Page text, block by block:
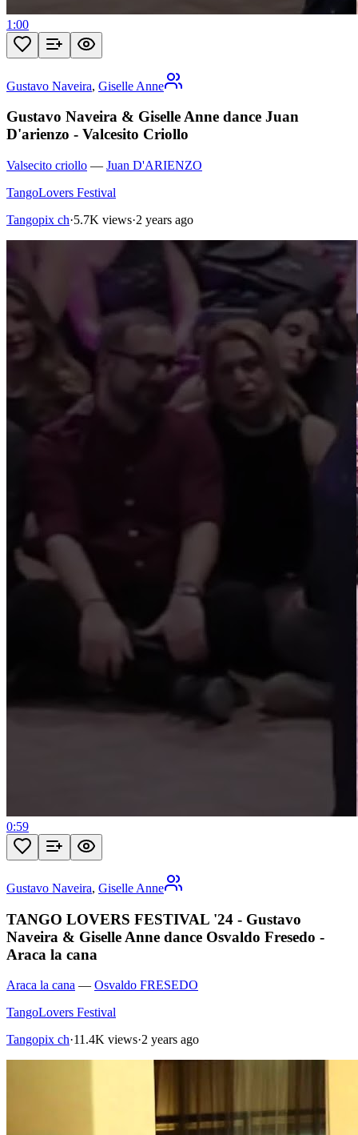
1:00
Gustavo Naveira, Giselle Anne
Gustavo Naveira & Giselle Anne dance Juan
D'arienzo - Valcesito Criollo
Valsecito criollo — Juan D'ARIENZO
TangoLovers Festival
Tangopix ch·5.7K views·2 years ago
0:59
Gustavo Naveira, Giselle Anne
TANGO LOVERS FESTIVAL '24 - Gustavo
Naveira & Giselle Anne dance Osvaldo Fresedo -
Araca la cana
Araca la cana — Osvaldo FRESEDO
TangoLovers Festival
Tangopix ch·11.4K views·2 years ago